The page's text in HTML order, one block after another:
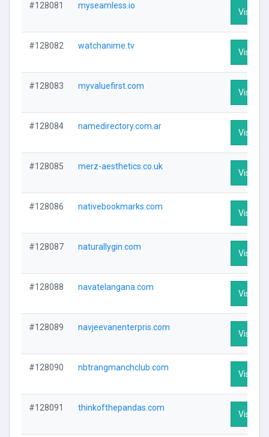
#128081 myseamless.io
Visit
#128082 watchanime.tv
Visit
#128083 myvaluefirst.com
Visit
#128084 namedirectory.com.ar
Visit
#128085 merz-aesthetics.co.uk
Visit
#128086 nativebookmarks.com
Visit
#128087 naturallygin.com
Visit
#128088 navatelangana.com
Visit
#128089 navjeevanenterpris.com
Visit
#128090 nbtrangmanchclub.com
Visit
#128091 thinkofthepandas.com
Visit